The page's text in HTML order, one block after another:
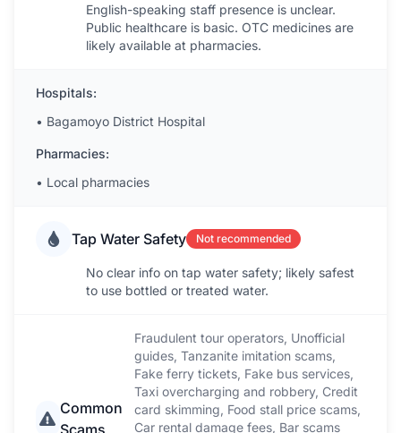
English-speaking staff presence is unclear.
Public healthcare is basic. OTC medicines are
likely available at pharmacies.
Hospitals:
• Bagamoyo District Hospital
Pharmacies:
• Local pharmacies
Tap Water Safety Not recommended
No clear info on tap water safety; likely safest
to use bottled or treated water.
Common
Scams
Fraudulent tour operators, Unofficial
guides, Tanzanite imitation scams,
Fake ferry tickets, Fake bus services,
Taxi overcharging and robbery, Credit
card skimming, Food stall price scams,
Car rental damage fees, Bar scams